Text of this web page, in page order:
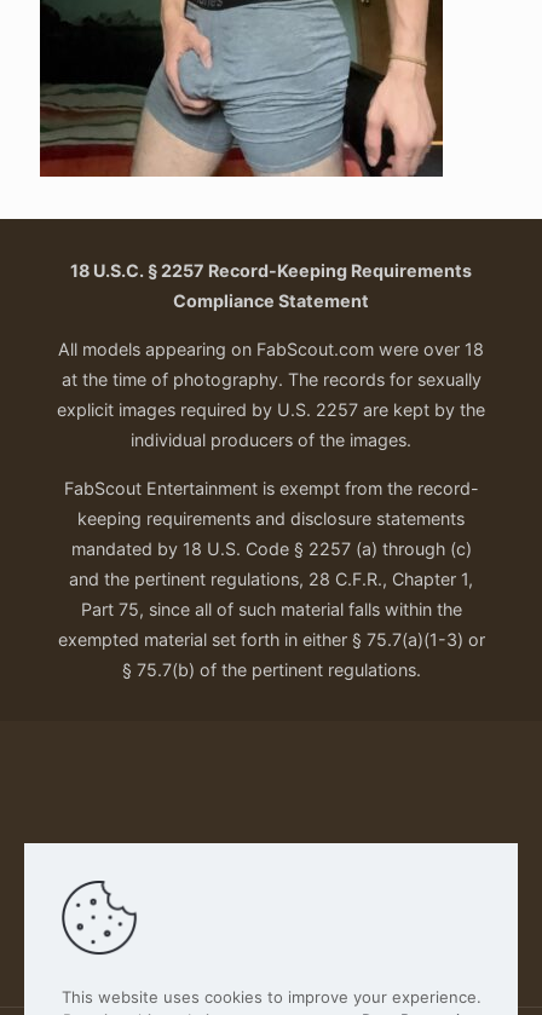
18 U.S.C. § 2257 Record-Keeping Requirements
Compliance Statement
All models appearing on FabScout.com were over 18
at the time of photography. The records for sexually
explicit images required by U.S. 2257 are kept by the
individual producers of the images.
FabScout Entertainment is exempt from the record-
keeping requirements and disclosure statements
mandated by 18 U.S. Code § 2257 (a) through (c)
and the pertinent regulations, 28 C.F.R., Chapter 1,
Part 75, since all of such material falls within the
exempted material set forth in either § 75.7(a)(1-3) or
§ 75.7(b) of the pertinent regulations.
Our Privacy Policy
This website uses cookies to improve your experience.